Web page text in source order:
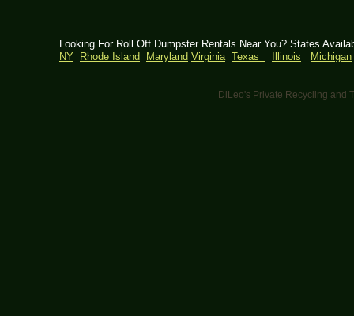
DiLeo's Private Recycling and
Looking For Roll Off Dumpster Rentals Near You? States
NY
Rhode Island Maryland Virginia Texas Illinois Michigan